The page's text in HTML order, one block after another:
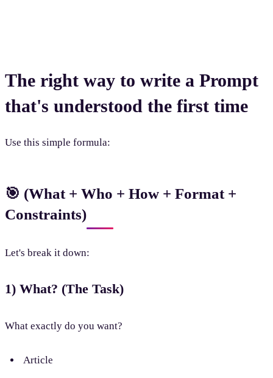
The right way to write a Prompt
that's understood the first time
Use this simple formula:
🎯 (What + Who + How + Format +
Constraints)
Let's break it down:
1) What? (The Task)
What exactly do you want?
Article